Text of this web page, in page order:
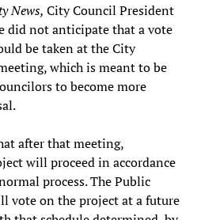
News, City Council President
did not anticipate that a vote
be taken at the City
which is meant to be
to become more
after that meeting,
will proceed in accordance
process. The Public
vote on the project at a future